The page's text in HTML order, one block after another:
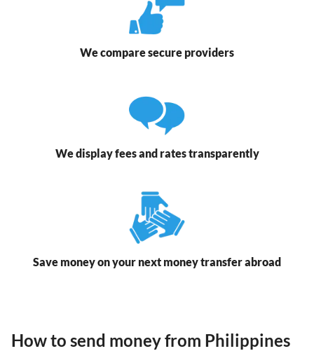
We compare secure providers
We display fees and rates transparently
Save money on your next money transfer abroad
How to send money from Philippines